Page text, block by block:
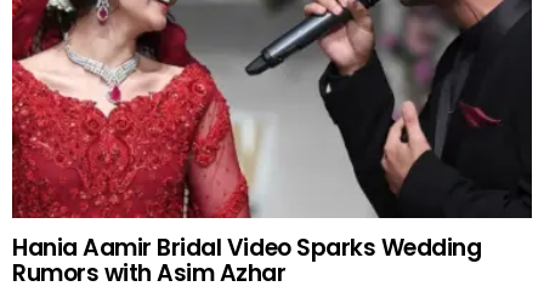
Hania Aamir Bridal Video Sparks Wedding
Rumors with Asim Azhar